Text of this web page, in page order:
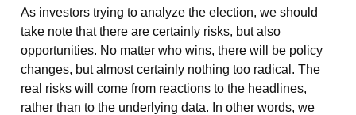
As investors trying to analyze the election, we should
take note that there are certainly risks, but also
opportunities. No matter who wins, there will be policy
changes, but almost certainly nothing too radical. The
real risks will come from reactions to the headlines,
rather than to the underlying data. In other words, we